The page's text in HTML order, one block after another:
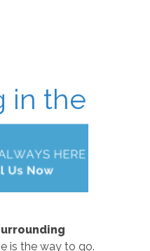
in the
is the way to go.